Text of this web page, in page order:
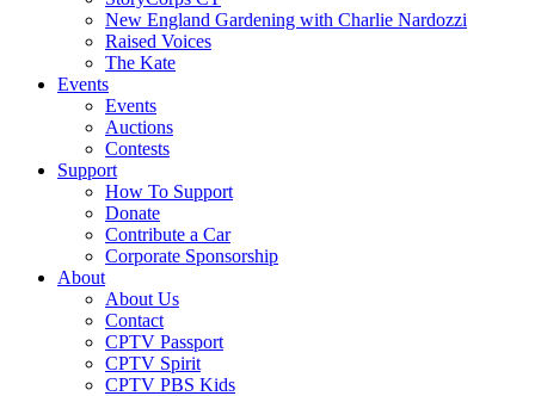
New England Gardening with Charlie Nardozzi
Raised Voices
The Kate
Events
Events
Auctions
Contests
Support
How To Support
Donate
Contribute a Car
Corporate Sponsorship
About
About Us
Contact
CPTV Passport
CPTV Spirit
CPTV PBS Kids